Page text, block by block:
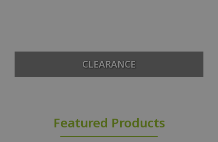
CLEARANCE
Featured Products